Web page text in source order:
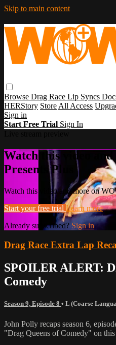
Skip to main content
Browse Drag Race Lip Syncs
HERStory Store All Access
Sign in
Start Free Trial Sign In
Watch this video
Presents Plus
Watch this video and more on
Start your free trial Learn more
Already subscribed? Sign in
Drag Race Extra Lap
SPOILER ALERT:
Comedy
Season 9, Episode 8 • L (Coarse
John Polly recaps season 6,
"Drag Queens of Comedy" on